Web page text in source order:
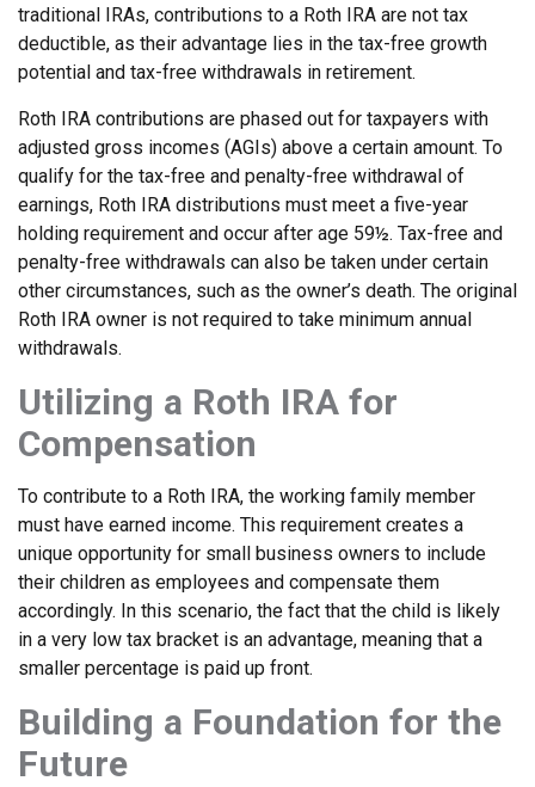
traditional IRAs, contributions to a Roth IRA are not tax
deductible, as their advantage lies in the tax-free growth
potential and tax-free withdrawals in retirement.
Roth IRA contributions are phased out for taxpayers with
adjusted gross incomes (AGIs) above a certain amount. To
qualify for the tax-free and penalty-free withdrawal of
earnings, Roth IRA distributions must meet a five-year
holding requirement and occur after age 59½. Tax-free and
penalty-free withdrawals can also be taken under certain
other circumstances, such as the owner’s death. The original
Roth IRA owner is not required to take minimum annual
withdrawals.
Utilizing a Roth IRA for
Compensation
To contribute to a Roth IRA, the working family member
must have earned income. This requirement creates a
unique opportunity for small business owners to include
their children as employees and compensate them
accordingly. In this scenario, the fact that the child is likely
in a very low tax bracket is an advantage, meaning that a
smaller percentage is paid up front.
Building a Foundation for the
Future